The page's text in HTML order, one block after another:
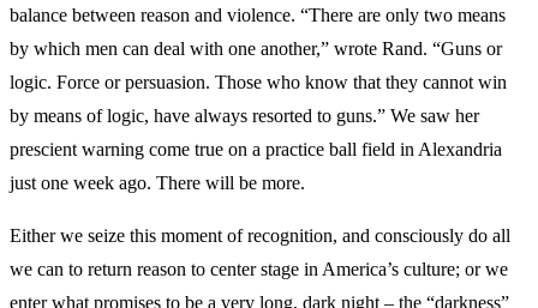
balance between reason and violence. “There are only two means
by which men can deal with one another,” wrote Rand. “Guns or
logic. Force or persuasion. Those who know that they cannot win
by means of logic, have always resorted to guns.” We saw her
prescient warning come true on a practice ball field in Alexandria
just one week ago. There will be more.
Either we seize this moment of recognition, and consciously do all
we can to return reason to center stage in America’s culture; or we
enter what promises to be a very long, dark night – the “darkness”